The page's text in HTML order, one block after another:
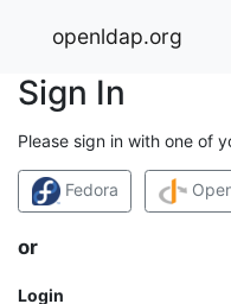
openldap.org
Sign In
Please sign in with one of
Fedora
or
Login